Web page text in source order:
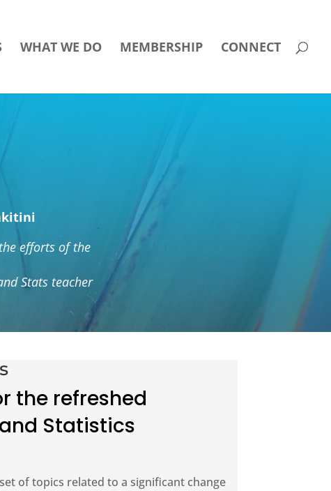
WHAT WE DO MEMBERSHIP CONNECT
efforts of the
Stats teacher
the refreshed
Statistics
of topics related to a significant change